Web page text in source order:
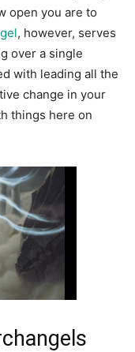
open you are to
, however, serves
over a single
with leading all the
change in your
things here on